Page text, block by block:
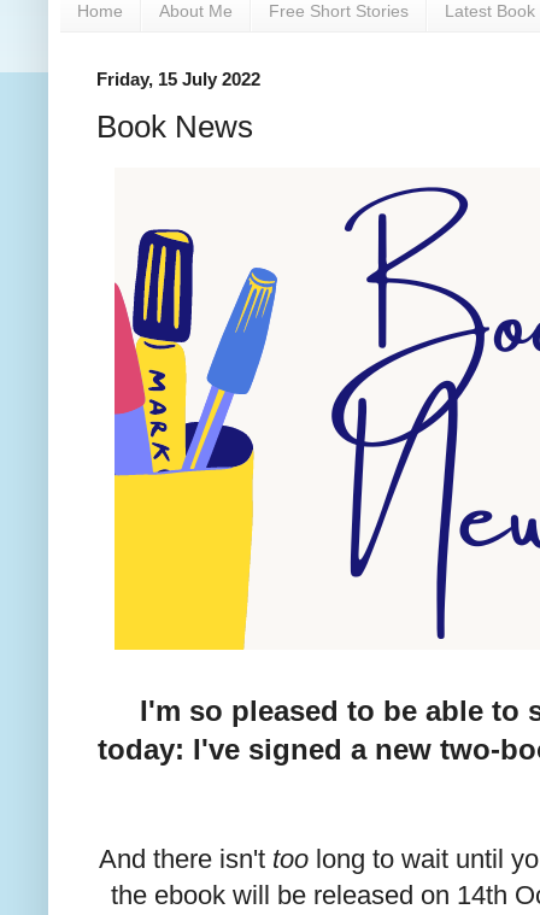
Home About Me Free Short Stories Latest Book
Friday, 15 July 2022
Book News
I'm so pleased to be able to
today: I've signed a new two-
And there isn't too long to wait until
the ebook will be released on 14th